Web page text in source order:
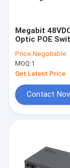
Megabit
Optic POE
With POE AT/AF
Price:Negotiable
MOQ:1
Get Latest Price
Contact